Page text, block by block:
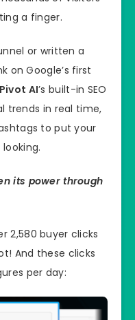
a finger.
or written a
on Google’s first
Pivot AI’s built-in SEO
trends in real time,
to put your
its power through
2,580 buyer clicks
And these clicks
per day: